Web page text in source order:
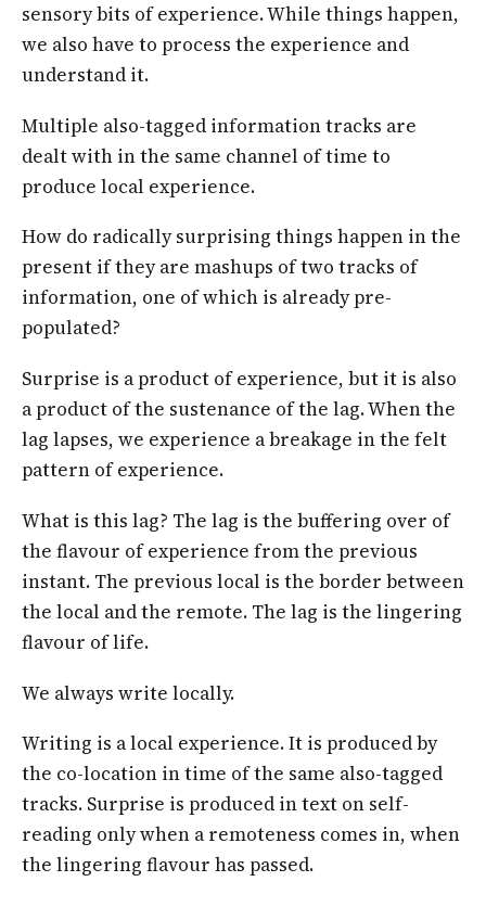
sensory bits of experience. While things happen,
we also have to process the experience and
understand it.
Multiple also-tagged information tracks are
dealt with in the same channel of time to
produce local experience.
How do radically surprising things happen in the
present if they are mashups of two tracks of
information, one of which is already pre-
populated?
Surprise is a product of experience, but it is also
a product of the sustenance of the lag. When the
lag lapses, we experience a breakage in the felt
pattern of experience.
What is this lag? The lag is the buffering over of
the flavour of experience from the previous
instant. The previous local is the border between
the local and the remote. The lag is the lingering
flavour of life.
We always write locally.
Writing is a local experience. It is produced by
the co-location in time of the same also-tagged
tracks. Surprise is produced in text on self-
reading only when a remoteness comes in, when
the lingering flavour has passed.